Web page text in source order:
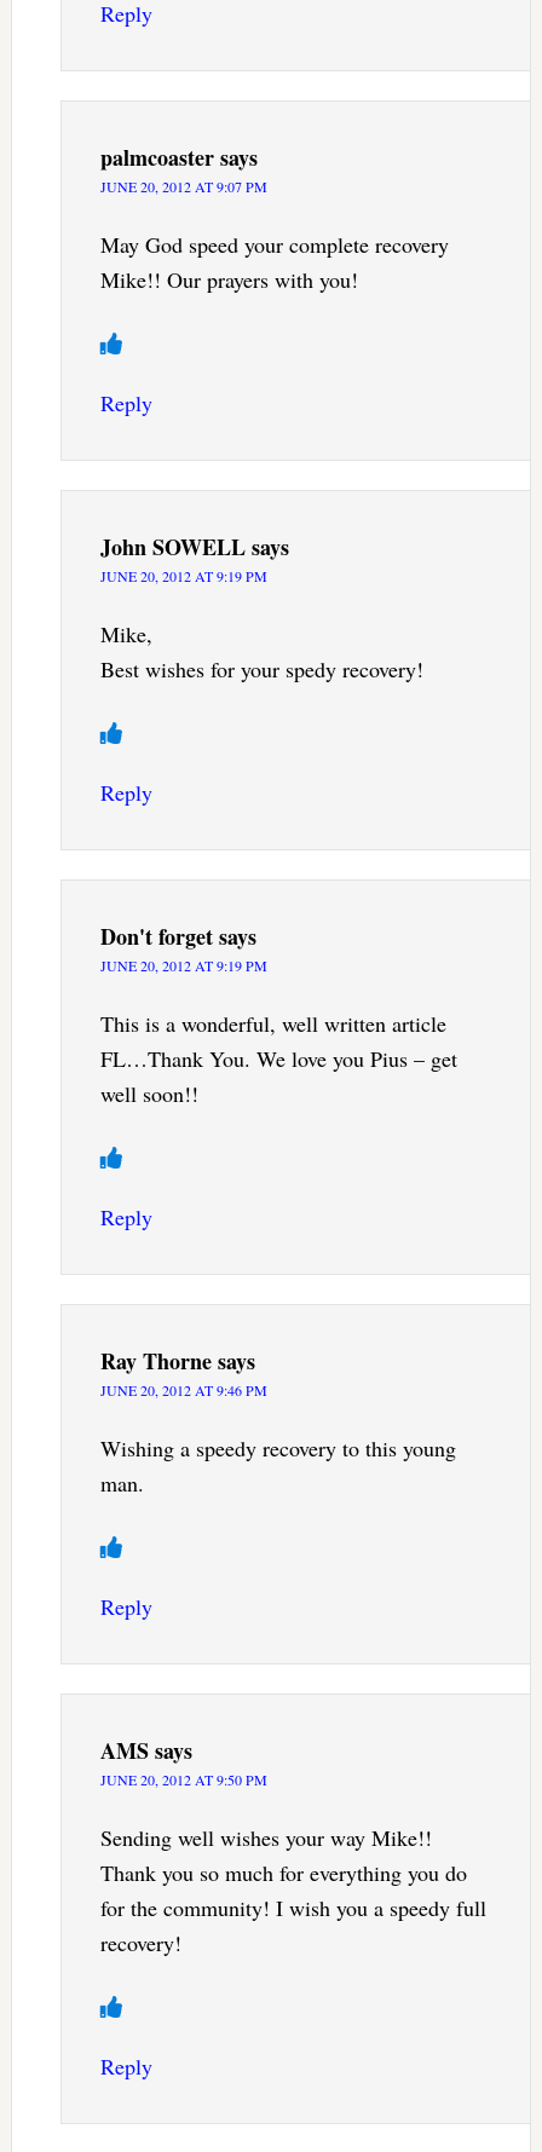
Reply
palmcoastersays
JUNE 20, 2012 AT 9:07 PM
May God speed your complete recovery
Mike!! Our prayers with you!
Reply
John SOWELLsays
JUNE 20, 2012 AT 9:19 PM
Mike,
Best wishes for your spedy recovery!
Reply
Don't forgetsays
JUNE 20, 2012 AT 9:19 PM
This is a wonderful, well written article
FL…Thank You. We love you Pius – get
well soon!!
Reply
Ray Thornesays
JUNE 20, 2012 AT 9:46 PM
Wishing a speedy recovery to this young
man.
Reply
AMSsays
JUNE 20, 2012 AT 9:50 PM
Sending well wishes your way Mike!!
Thank you so much for everything you do
for the community! I wish you a speedy full
recovery!
Reply